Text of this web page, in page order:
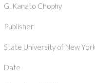
G. Kanato Chophy
Publisher
State University of New
Date